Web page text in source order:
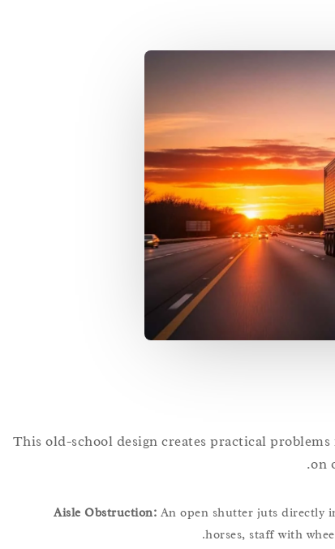
This old-school design creates practical
on
Aisle Obstruction: An open shutter juts directly
horses, staff with